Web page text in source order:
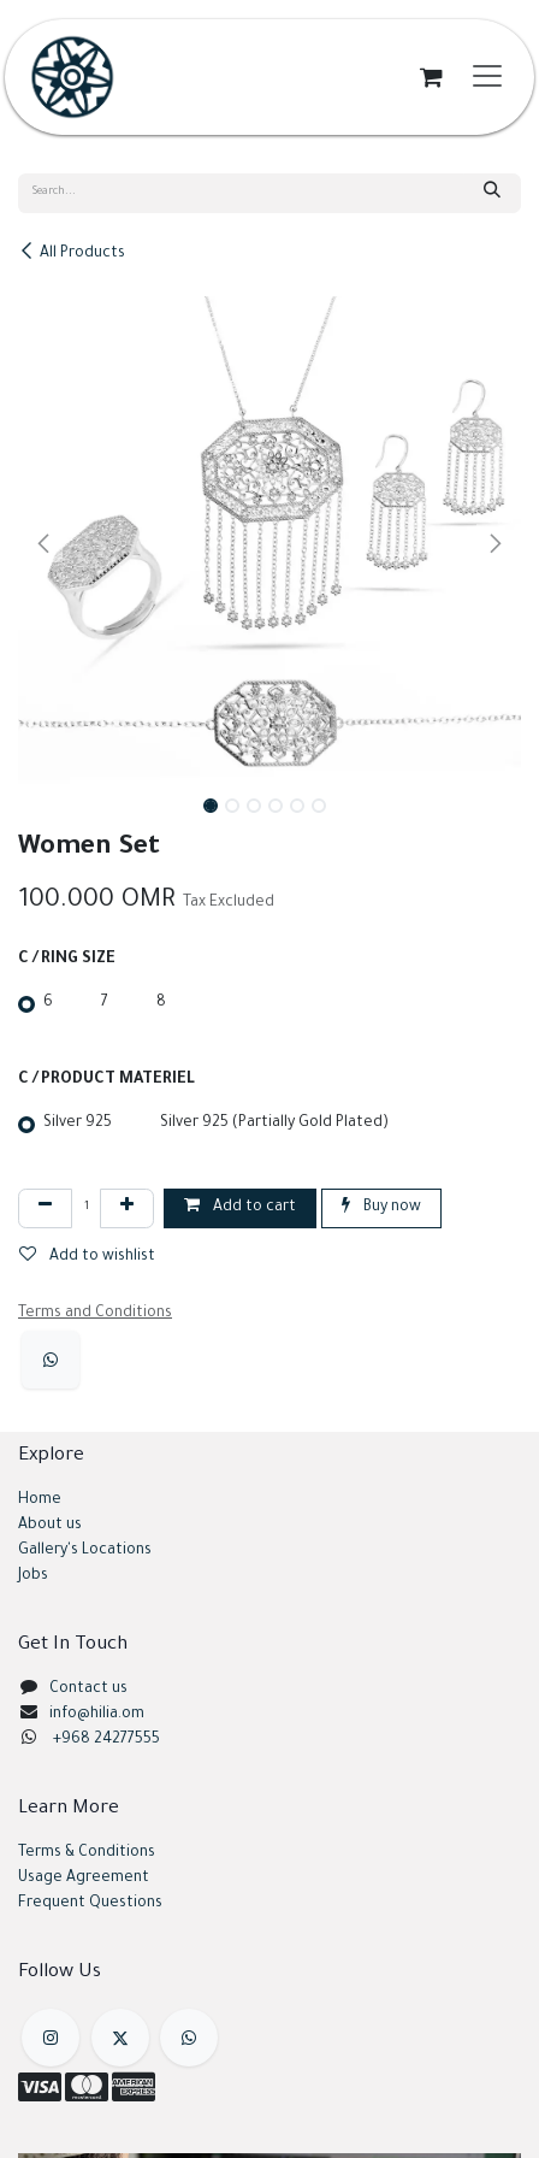
All Products
Women Set
100.000 OMR Tax Excluded
C / RING SIZE
6 7 8
C / PRODUCT MATERIEL
Silver 925 Silver 925 (Partially Gold Plated)
Add to cart Buy now
Add to wishlist
Terms and Conditions
Explore
Home
About us
Gallery's Locations
Jobs
Follow Us
Get In Touch
Contact us
info@hilia.om
+968 24277555
Learn More
Terms & Conditions
Usage Agreement
Frequent Questions